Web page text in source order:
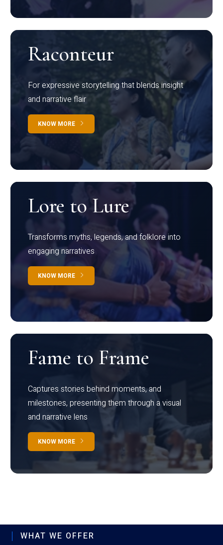
Raconteur
For expressive storytelling that blends insight
and narrative flair
KNOW MORE
Lore to Lure
Transforms myths, legends, and folklore into
engaging narratives
KNOW MORE
Fame to Frame
Captures stories behind moments, and
milestones, presenting them through a visual
and narrative lens
KNOW MORE
WHAT WE OFFER